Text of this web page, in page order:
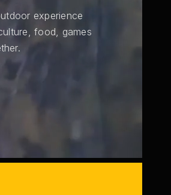
experience
food, games